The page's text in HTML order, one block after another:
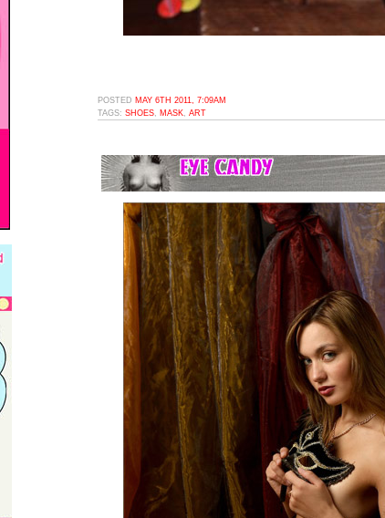
POSTED MAY 6TH 2011, 7:09AM
TAGS: SHOES MASK ART